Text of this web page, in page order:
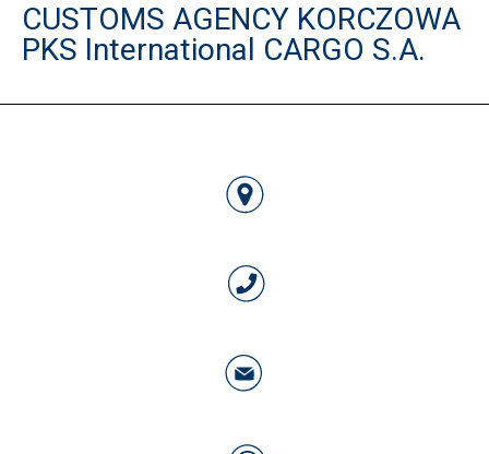
CUSTOMS AGENCY KORCZOWA
PKS International CARGO S.A.